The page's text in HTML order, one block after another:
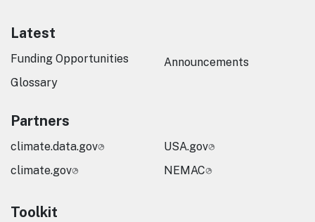
Latest
Funding Opportunities
Glossary
Announcements
Partners
climate.data.gov
climate.gov
USA.gov
NEMAC
Toolkit